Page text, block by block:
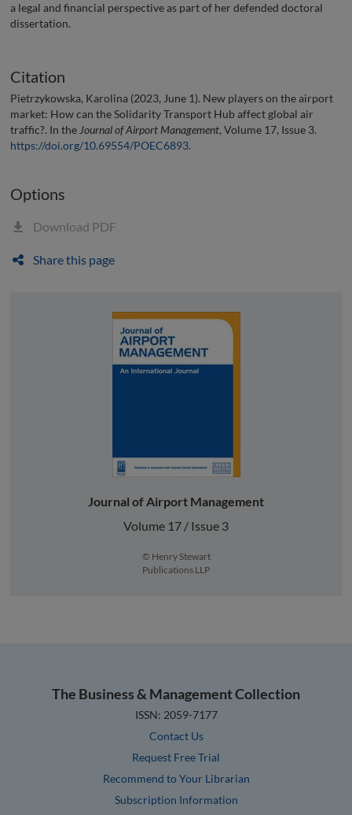
a legal and financial perspective as part of her defended doctoral
dissertation.
Citation
Pietrzykowska, Karolina (2023, June 1). New players on the airport
market: How can the Solidarity Transport Hub affect global air
traffic?. In the Journal of Airport Management, Volume 17, Issue 3.
https://doi.org/10.69554/POEC6893.
Options
Download PDF
Share this page
Journal of Airport Management
Volume 17 / Issue 3
© Henry Stewart
Publications LLP
The Business & Management Collection
ISSN: 2059-7177
Contact Us
Request Free Trial
Recommend to Your Librarian
Subscription Information